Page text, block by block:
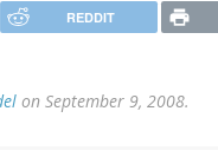
REDDIT
on September 9, 2008.